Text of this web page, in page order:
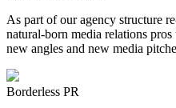
As part of our agency structure
natural-born media relations
new angles and new media
Borderless PR